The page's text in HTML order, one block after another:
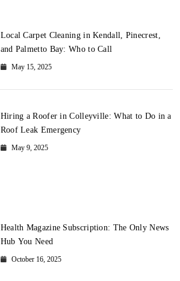
Local Carpet Cleaning in Kendall, Pinecrest,
and Palmetto Bay: Who to Call
May 15, 2025
Hiring a Roofer in Colleyville: What to Do in a
Roof Leak Emergency
May 9, 2025
Health Magazine Subscription: The Only News
Hub You Need
October 16, 2025